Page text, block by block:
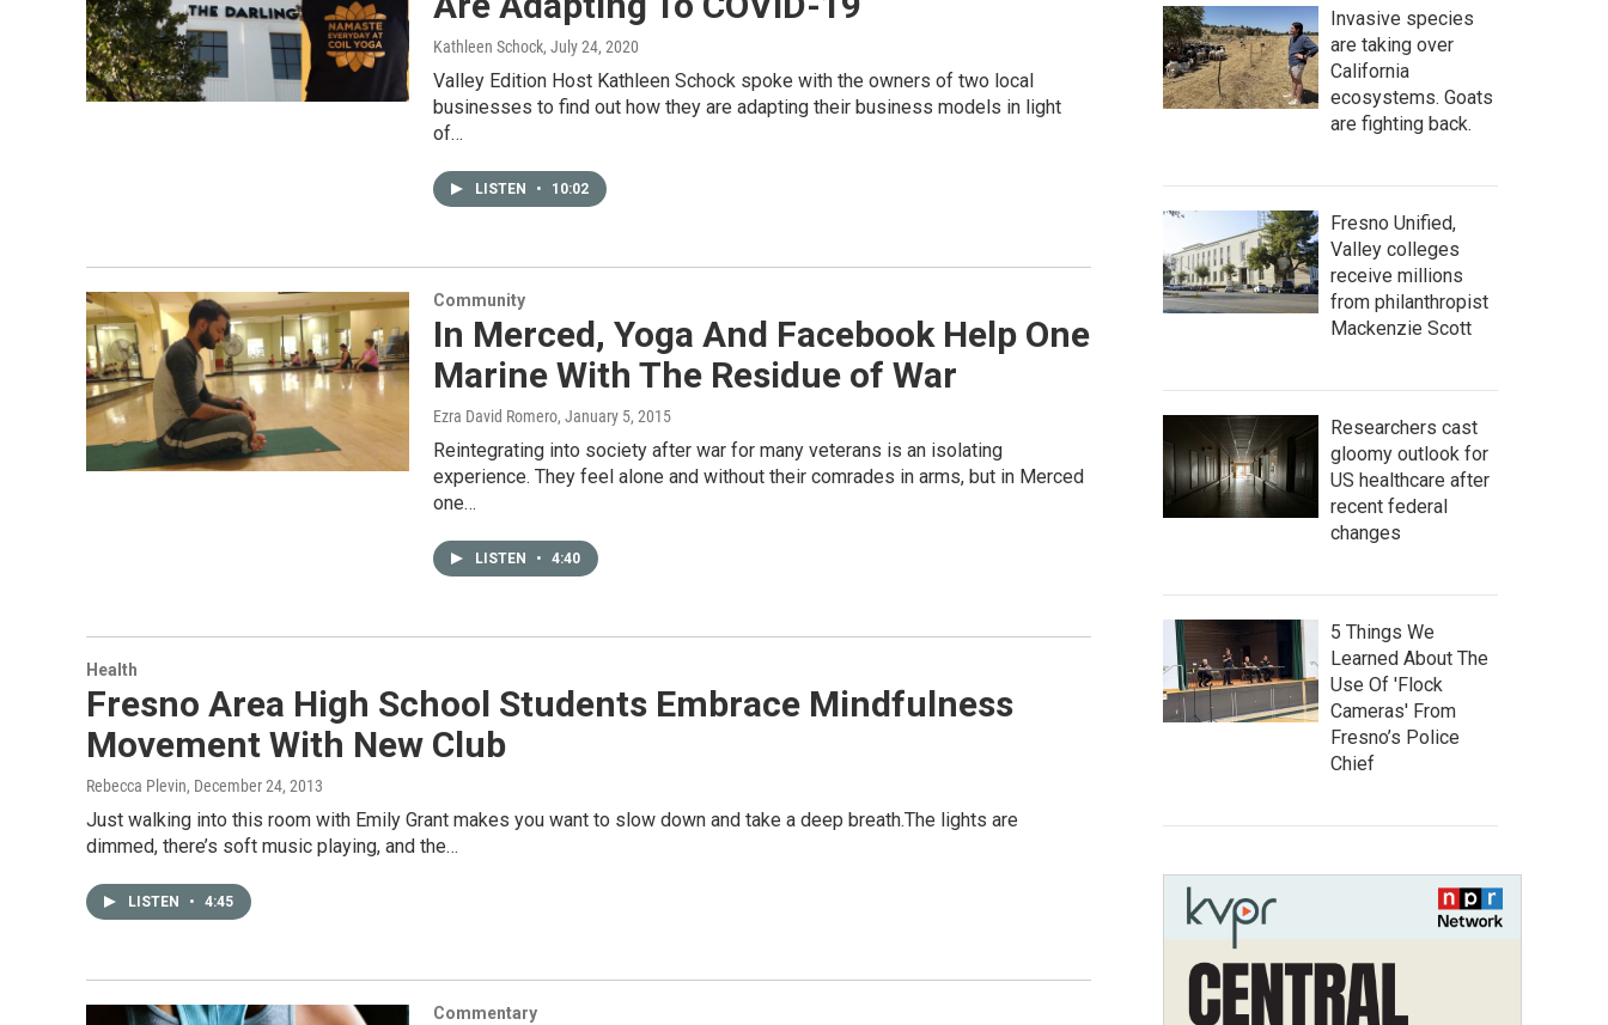
Kathleen Schock, July 24, 2020
Valley Edition Host Kathleen Schock spoke with the owners of two local
businesses to find out how they are adapting their business models in light
of…
LISTEN • 10:02
Community
In Merced, Yoga And Facebook Help One
Marine With The Residue of War
Ezra David Romero, January 5, 2015
Reintegrating into society after war for many veterans is an isolating
experience. They feel alone and without their comrades in arms, but in Merced
one…
LISTEN • 4:40
Health
Fresno Area High School Students Embrace Mindfulness
Movement With New Club
Rebecca Plevin, December 24, 2013
Just walking into this room with Emily Grant makes you want to slow down and take a deep breath.The lights are
dimmed, there’s soft music playing, and the…
LISTEN • 4:45
Commentary
Invasive species
are taking over
California
ecosystems. Goats
are fighting back.
Fresno Unified,
Valley colleges
receive millions
from philanthropist
Mackenzie Scott
Researchers cast
gloomy outlook for
US healthcare after
recent federal
changes
5 Things We
Learned About The
Use Of 'Flock
Cameras' From
Fresno’s Police
Chief